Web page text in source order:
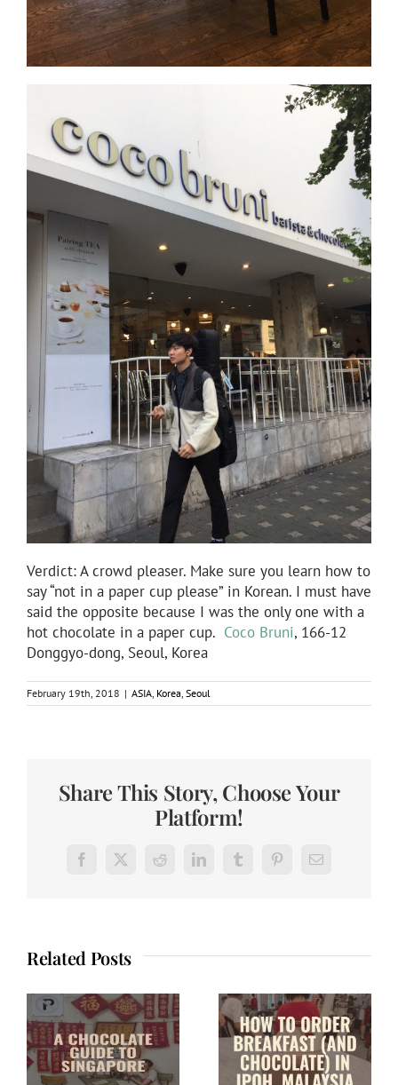
Verdict: A crowd pleaser. Make sure you learn how to
say “not in a paper cup please” in Korean. I must have
said the opposite because I was the only one with a
hot chocolate in a paper cup. Coco Bruni, 166-12
Donggyo-dong, Seoul, Korea
February 19th, 2018 | ASIA, Korea, Seoul
Share This Story, Choose Your
Platform!
Facebook
X Reddit LinkedInTumblrPinterestEmail
Related Posts